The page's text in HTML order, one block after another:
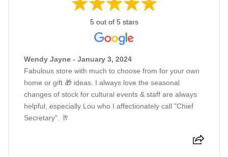
5 out of 5 stars
Wendy Jayne - January 3, 2024
Fabulous store with much to choose from for your own
home or gift 🎁 ideas. I always love the seasonal
changes of stock for cultural events & staff are always
helpful, especially Lou who I affectionately call "Chief
Secretary". 🥂